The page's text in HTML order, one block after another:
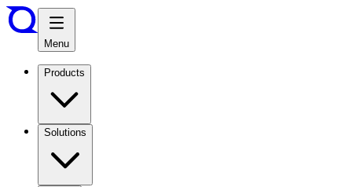
Menu
Products
Solutions